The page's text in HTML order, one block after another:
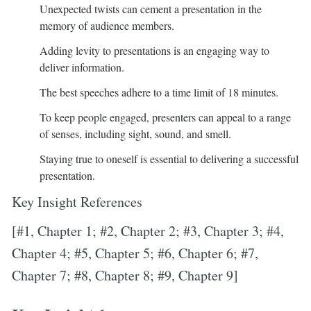
Unexpected twists can cement a presentation in the
memory of audience members.
Adding levity to presentations is an engaging way to
deliver information.
The best speeches adhere to a time limit of 18 minutes.
To keep people engaged, presenters can appeal to a range
of senses, including sight, sound, and smell.
Staying true to oneself is essential to delivering a successful
presentation.
Key Insight References
[#1, Chapter 1; #2, Chapter 2; #3, Chapter 3; #4,
Chapter 4; #5, Chapter 5; #6, Chapter 6; #7,
Chapter 7; #8, Chapter 8; #9, Chapter 9]